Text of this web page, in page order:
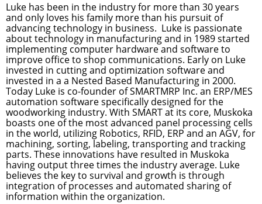
Luke has been in the industry for more than 30 years
and only loves his family more than his pursuit of
advancing technology in business. Luke is passionate
about technology in manufacturing and in 1989 started
implementing computer hardware and software to
improve office to shop communications. Early on Luke
invested in cutting and optimization software and
invested in a a Nested Based Manufacturing in 2000.
Today Luke is co-founder of SMARTMRP Inc. an ERP/MES
automation software specifically designed for the
woodworking industry. With SMART at its core, Muskoka
boasts one of the most advanced panel processing cells
in the world, utilizing Robotics, RFID, ERP and an AGV, for
machining, sorting, labeling, transporting and tracking
parts. These innovations have resulted in Muskoka
having output three times the industry average. Luke
believes the key to survival and growth is through
integration of processes and automated sharing of
information within the organization.